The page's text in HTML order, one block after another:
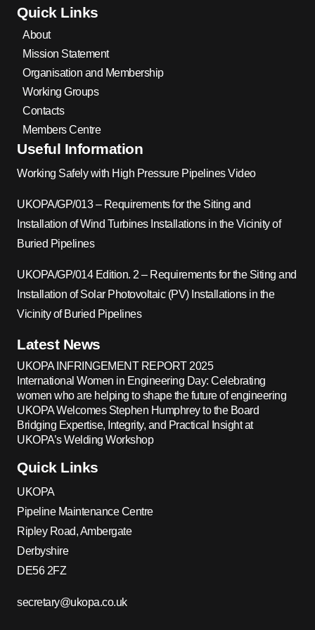
Quick Links
About
Mission Statement
Organisation and Membership
Working Groups
Contacts
Members Centre
Useful Information
Working Safely with High Pressure Pipelines Video
UKOPA/GP/013 – Requirements for the Siting and
Installation of Wind Turbines Installations in the Vicinity of
Buried Pipelines
UKOPA/GP/014 Edition. 2 – Requirements for the Siting and
Installation of Solar Photovoltaic (PV) Installations in the
Vicinity of Buried Pipelines
Latest News
UKOPA INFRINGEMENT REPORT 2025
International Women in Engineering Day: Celebrating
women who are helping to shape the future of engineering
UKOPA Welcomes Stephen Humphrey to the Board
Bridging Expertise, Integrity, and Practical Insight at
UKOPA’s Welding Workshop
Quick Links
UKOPA
Pipeline Maintenance Centre
Ripley Road, Ambergate
Derbyshire
DE56 2FZ
secretary@ukopa.co.uk